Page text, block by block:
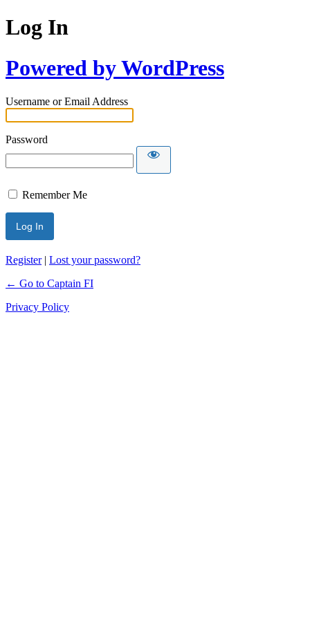
Log In
Powered by WordPress
Username or Email Address
Password
Remember Me
Register| Lost your password?
← Go to Captain FI
Privacy Policy